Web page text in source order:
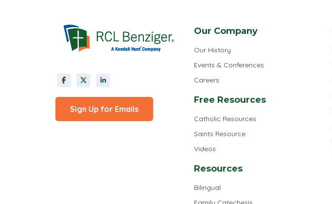
Sign Up for Emails
Our Company
Our History
Events & Conferences
Careers
Free Resources
Catholic Resources
Saints Resource
Videos
Resources
Bilingual